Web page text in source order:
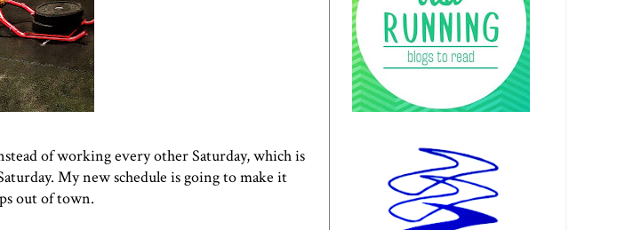
of working every other Saturday, which is
My new schedule is going to make it
out of town.